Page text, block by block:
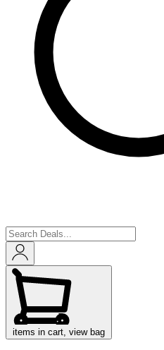
items in cart, view bag